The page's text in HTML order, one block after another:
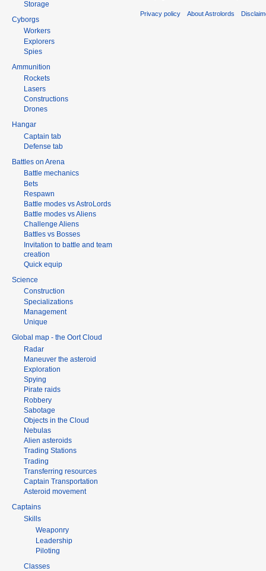
Storage
Cyborgs
Workers
Explorers
Spies
Ammunition
Rockets
Lasers
Constructions
Drones
Hangar
Captain tab
Defense tab
Battles on Arena
Battle mechanics
Bets
Respawn
Battle modes vs AstroLords
Battle modes vs Aliens
Challenge Aliens
Battles vs Bosses
Invitation to battle and team
creation
Quick equip
Science
Construction
Specializations
Management
Unique
Global map - the Oort Cloud
Radar
Maneuver the asteroid
Exploration
Spying
Pirate raids
Robbery
Sabotage
Objects in the Cloud
Nebulas
Alien asteroids
Trading Stations
Trading
Transferring resources
Captain Transportation
Asteroid movement
Captains
Skills
Weaponry
Leadership
Piloting
Classes
Privacy policy About Astrolords